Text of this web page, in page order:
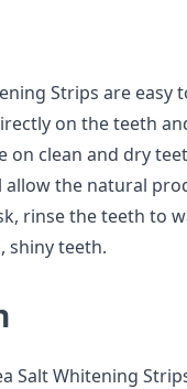
Strips are easy
on the teeth
on clean and dry
allow the natural
rinse the teeth to
shiny teeth.
Salt Whitening